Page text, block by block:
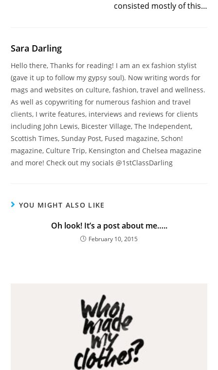
consisted mostly of this…
Sara Darling
Hello there, Thanks for reading! I am an ex fashion stylist
(gave it up to follow my gypsy soul). Now writing words for
mags and websites on culture, fashion, travel and wellness.
As well as copywriting for numerous fashion and travel
clients, I write features, interviews and reviews for clients
including John Lewis, Bicester Village, The Independent,
Scottish Times, Sunday Post, Fused magazine, Schon!
magazine, Culture Trip, Kensington and Chelsea magazine
and more! Check out my socials @1stClassDarling
YOU MIGHT ALSO LIKE
Oh look! It’s a post about me…..
February 10, 2015